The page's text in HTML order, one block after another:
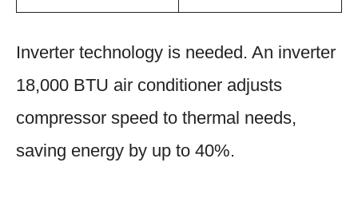
Inverter technology is needed. An inverter
18,000 BTU air conditioner adjusts
compressor speed to thermal needs,
saving energy by up to 40%.